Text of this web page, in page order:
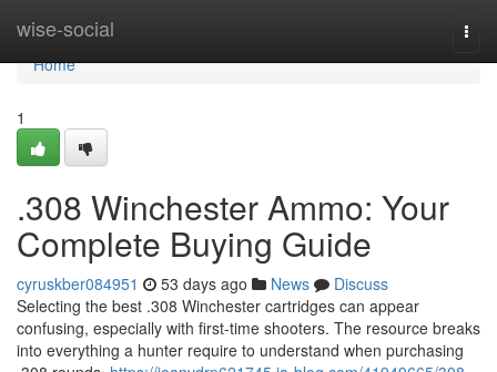
wise-social
Home
Home
1
.308 Winchester Ammo: Your
Complete Buying Guide
cyruskber084951 53 days ago News
Discuss
Selecting the best .308 Winchester cartridges can appear
confusing, especially with first-time shooters. The resource breaks
into everything a hunter require to understand when purchasing